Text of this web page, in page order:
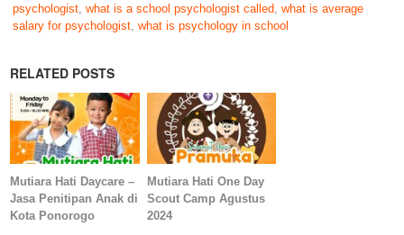
psychologist ,what is a school psychologist called ,what is average
salary for psychologist ,what is psychology in school
RELATED POSTS
Mutiara Hati Daycare –
Jasa Penitipan Anak di
Kota Ponorogo
Mutiara Hati One Day
Scout Camp Agustus
2024